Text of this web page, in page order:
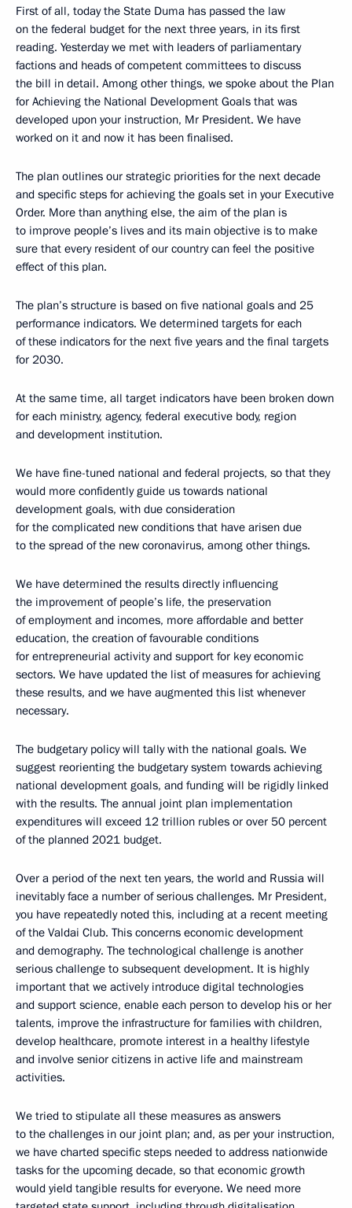
First of all, today the State Duma has passed the law
on the federal budget for the next three years, in its first
reading. Yesterday we met with leaders of parliamentary
factions and heads of competent committees to discuss
the bill in detail. Among other things, we spoke about the Plan
for Achieving the National Development Goals that was
developed upon your instruction, Mr President. We have
worked on it and now it has been finalised.
The plan outlines our strategic priorities for the next decade
and specific steps for achieving the goals set in your Executive
Order. More than anything else, the aim of the plan is
to improve people’s lives and its main objective is to make
sure that every resident of our country can feel the positive
effect of this plan.
The plan’s structure is based on five national goals and 25
performance indicators. We determined targets for each
of these indicators for the next five years and the final targets
for 2030.
At the same time, all target indicators have been broken down
for each ministry, agency, federal executive body, region
and development institution.
We have fine-tuned national and federal projects, so that they
would more confidently guide us towards national
development goals, with due consideration
for the complicated new conditions that have arisen due
to the spread of the new coronavirus, among other things.
We have determined the results directly influencing
the improvement of people’s life, the preservation
of employment and incomes, more affordable and better
education, the creation of favourable conditions
for entrepreneurial activity and support for key economic
sectors. We have updated the list of measures for achieving
these results, and we have augmented this list whenever
necessary.
The budgetary policy will tally with the national goals. We
suggest reorienting the budgetary system towards achieving
national development goals, and funding will be rigidly linked
with the results. The annual joint plan implementation
expenditures will exceed 12 trillion rubles or over 50 percent
of the planned 2021 budget.
Over a period of the next ten years, the world and Russia will
inevitably face a number of serious challenges. Mr President,
you have repeatedly noted this, including at a recent meeting
of the Valdai Club. This concerns economic development
and demography. The technological challenge is another
serious challenge to subsequent development. It is highly
important that we actively introduce digital technologies
and support science, enable each person to develop his or her
talents, improve the infrastructure for families with children,
develop healthcare, promote interest in a healthy lifestyle
and involve senior citizens in active life and mainstream
activities.
We tried to stipulate all these measures as answers
to the challenges in our joint plan; and, as per your instruction,
we have charted specific steps needed to address nationwide
tasks for the upcoming decade, so that economic growth
would yield tangible results for everyone. We need more